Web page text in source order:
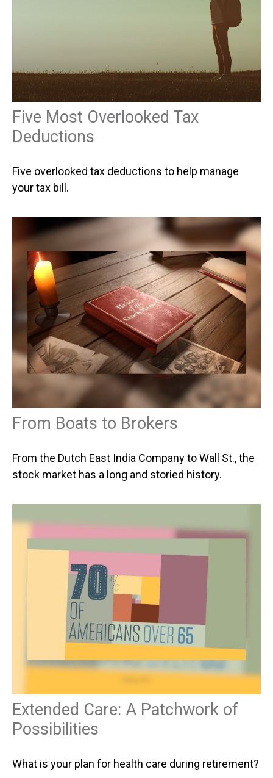
Five Most Overlooked Tax
Deductions
Five overlooked tax deductions to help manage
your tax bill.
From Boats to Brokers
From the Dutch East India Company to Wall St., the
stock market has a long and storied history.
Extended Care: A Patchwork of
Possibilities
What is your plan for health care during retirement?